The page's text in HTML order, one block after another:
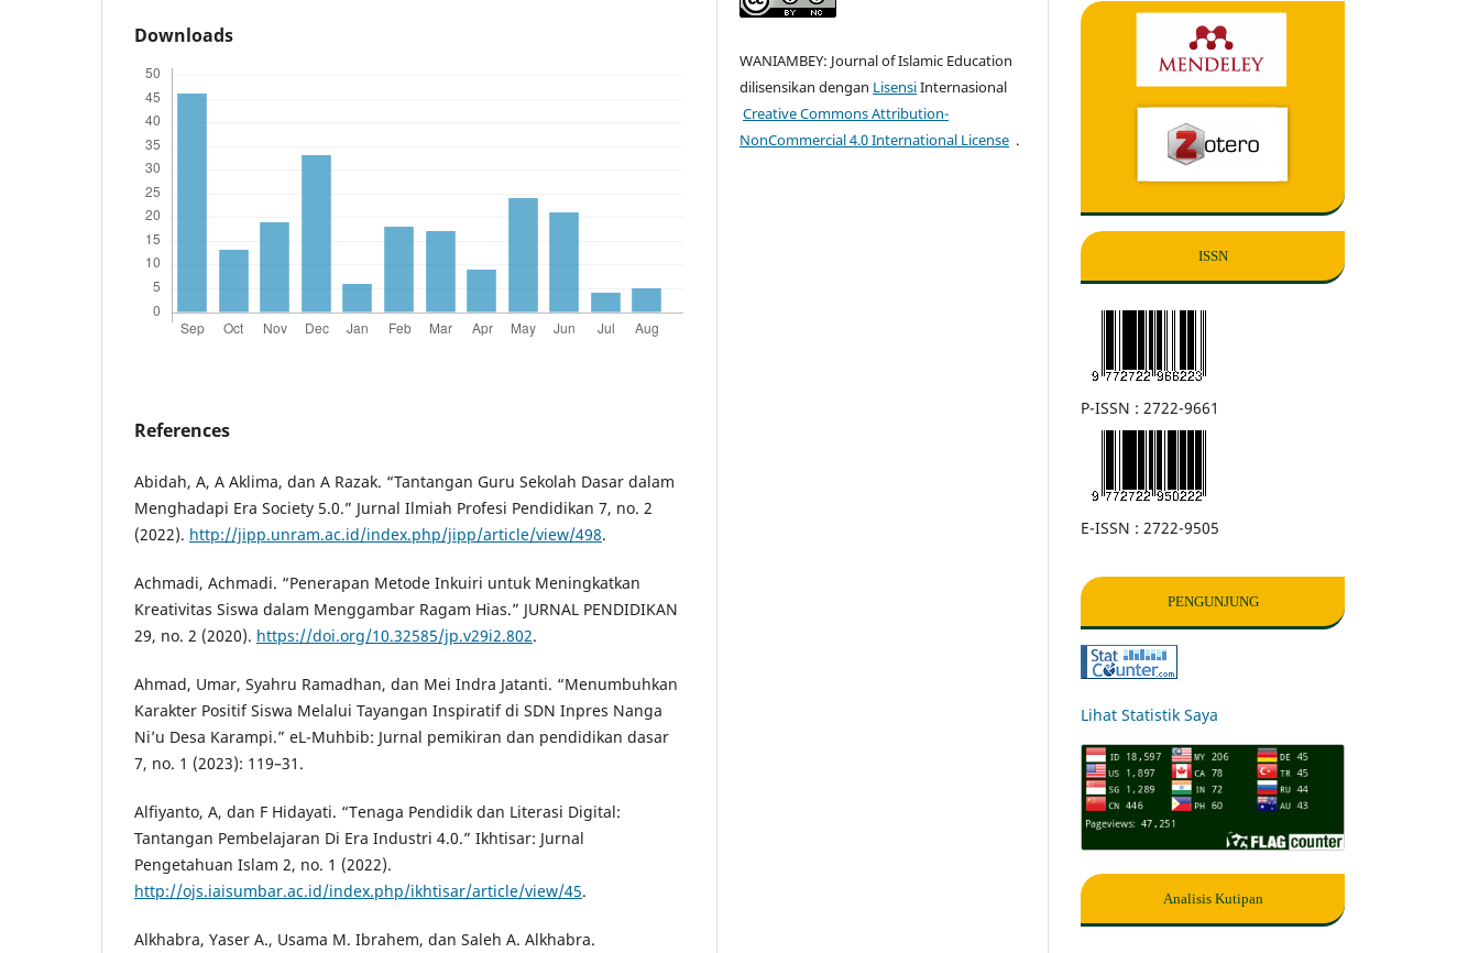
Downloads
References
Abidah, A, A Aklima, dan A Razak. “Tantangan Guru Sekolah Dasar dalam
Menghadapi Era Society 5.0.” Jurnal Ilmiah Profesi Pendidikan 7, no. 2
(2022). http://jipp.unram.ac.id/index.php/jipp/article/view/498.
Achmadi, Achmadi. “Penerapan Metode Inkuiri untuk Meningkatkan
Kreativitas Siswa dalam Menggambar Ragam Hias.” JURNAL PENDIDIKAN
29, no. 2 (2020). https://doi.org/10.32585/jp.v29i2.802.
Ahmad, Umar, Syahru Ramadhan, dan Mei Indra Jatanti. “Menumbuhkan
Karakter Positif Siswa Melalui Tayangan Inspiratif di SDN Inpres Nanga
Ni’u Desa Karampi.” eL-Muhbib: Jurnal pemikiran dan pendidikan dasar
7, no. 1 (2023): 119–31.
Alfiyanto, A, dan F Hidayati. “Tenaga Pendidik dan Literasi Digital:
Tantangan Pembelajaran Di Era Industri 4.0.” Ikhtisar: Jurnal
Pengetahuan Islam 2, no. 1 (2022).
http://ojs.iaisumbar.ac.id/index.php/ikhtisar/article/view/45.
Alkhabra, Yaser A., Usama M. Ibrahem, dan Saleh A. Alkhabra.
WANIAMBEY: Journal of Islamic Education
dilisensikan dengan LisensiInternasional
Creative Commons Attribution-
NonCommercial 4.0 International License .
ISSN
P-ISSN : 2722-9661
E-ISSN : 2722-9505
PENGUNJUNG
Lihat Statistik Saya
Analisis Kutipan